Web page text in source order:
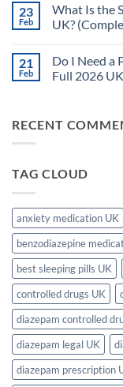
Guide)
Effects
of
Sleeping
2026
Complete
Guide)
on
Are
Sleeping
for
Long-
Term
UK?
–
23
Feb
What Is the
UK?
on
What
Is
Tablet
Available
(Complete
21
Feb
Do I Need a
Full 2026
Do
I
for
UK?
Full
2026
UK
Guide
RECENT
TAG CLOUD
anxiety medication UK
benzodiazepine
best sleeping pills UK
controlled drugs UK
diazepam controlled
diazepam legal UK
diazepam prescription